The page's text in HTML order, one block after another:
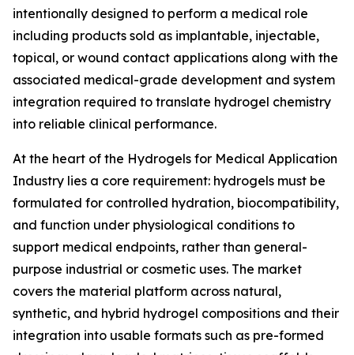
intentionally designed to perform a medical role
including products sold as implantable, injectable,
topical, or wound contact applications along with the
associated medical-grade development and system
integration required to translate hydrogel chemistry
into reliable clinical performance.
At the heart of the Hydrogels for Medical Application
Industry lies a core requirement: hydrogels must be
formulated for controlled hydration, biocompatibility,
and function under physiological conditions to
support medical endpoints, rather than general-
purpose industrial or cosmetic uses. The market
covers the material platform across natural,
synthetic, and hybrid hydrogel compositions and their
integration into usable formats such as pre-formed